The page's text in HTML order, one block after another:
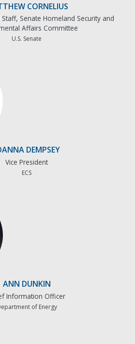
CORNELIUS
Senate Homeland Security and
Affairs Committee
U.S. Senate
DEMPSEY
Vice President
ECS
ANN DUNKIN
Information Officer
of Energy